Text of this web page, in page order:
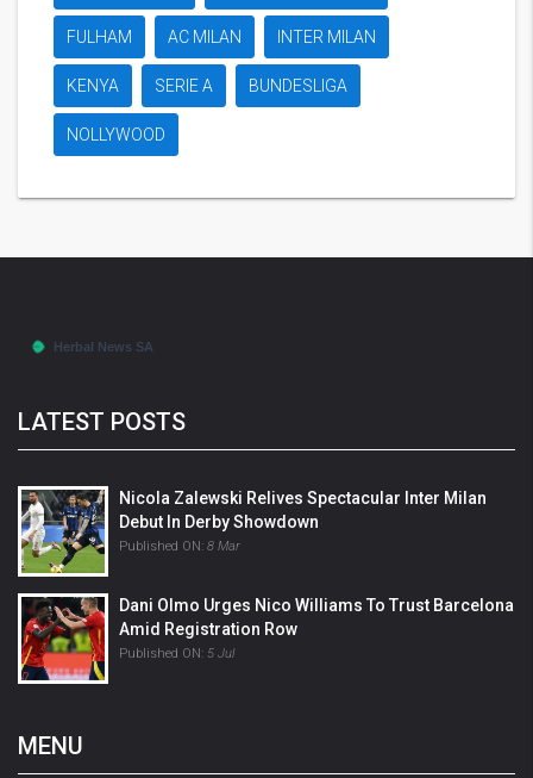
FULHAM AC MILAN INTER MILAN
KENYA SERIE A BUNDESLIGA
NOLLYWOOD
LATEST POSTS
Nicola Zalewski Relives Spectacular Inter Milan
Debut In Derby Showdown
Published ON: 8 Mar
Dani Olmo Urges Nico Williams To Trust Barcelona
Amid Registration Row
Published ON: 5 Jul
MENU